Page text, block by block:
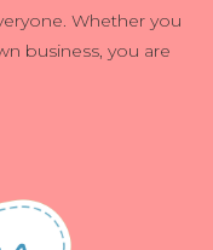
Whether you
business, you are